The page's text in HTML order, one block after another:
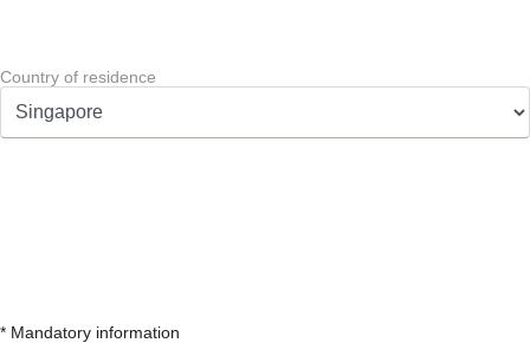
Country of residence
* Mandatory information